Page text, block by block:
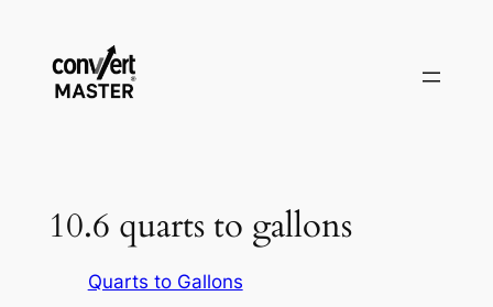
contenuto
10.6 quarts to gallons
Quarts to Gallons